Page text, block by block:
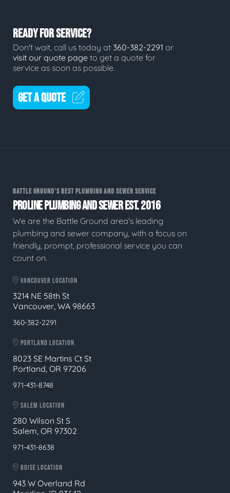
READY FOR SERVICE?
Don't wait, call us today at 360-382-2291 or
visit our quote page to get a quote for
service as soon as possible.
GET A QUOTE
BATTLE GROUND'S BEST PLUMBING AND SEWER SERVICE
PROLINE PLUMBING AND SEWER EST. 2016
We are the Battle Ground area's leading
plumbing and sewer company, with a focus on
friendly, prompt, professional service you can
count on.
VANCOUVER LOCATION
3214 NE 58th St
Vancouver, WA 98663
360-382-2291
PORTLAND LOCATION
8023 SE Martins Ct St
Portland, OR 97206
971-431-8748
SALEM LOCATION
280 Wilson St S
Salem, OR 97302
971-431-8638
BOISE LOCATION
943 W Overland Rd